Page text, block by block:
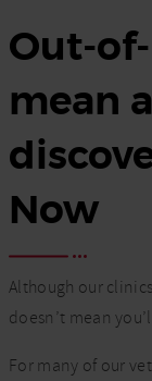
Out-
mean
Now
Although our
doesn’t mean
For many of our